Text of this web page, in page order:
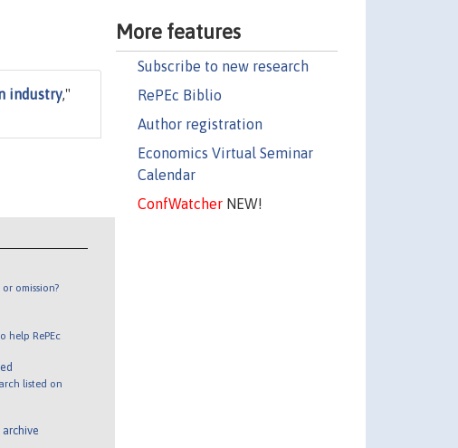
More features
Subscribe to new research
RePEc Biblio
Author registration
Economics Virtual Seminar
Calendar
ConfWatcherNEW!
industry,"
omission?
help RePEc
listed on
archive